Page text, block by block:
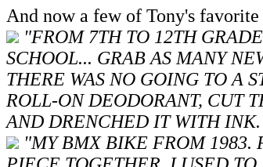
And now a few of Tony's
"FROM 7TH TO 12TH
SCHOOL... GRAB AS MANY
THERE WAS NO GOING TO A
ROLL-ON DEODORANT, CUT
AND DRENCHED IT WITH
"MY BMX BIKE FROM 1983.